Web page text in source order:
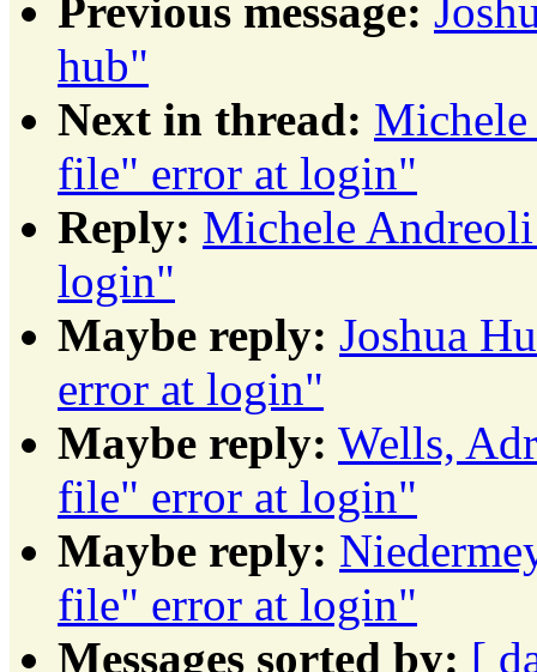
Previous message:
hub"
Next in thread:
file" error at login"
Reply: Michele
login"
Maybe reply: Joshua
error at login"
Maybe reply: Wells,
file" error at login"
Maybe reply:
file" error at login"
Messages sorted by: [